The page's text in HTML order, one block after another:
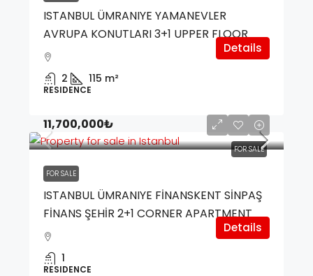
ISTANBUL ÜMRANIYE YAMANEVLER
AVRUPA KONUTLARI 3+1 UPPER FLOOR
2 115 m²
RESIDENCE
Details
FOR SALE
11,700,000₺
FOR SALE
ISTANBUL ÜMRANIYE FİNANSKENT SİNPAŞ
FİNANS ŞEHİR 2+1 CORNER APARTMENT
1
RESIDENCE
Details